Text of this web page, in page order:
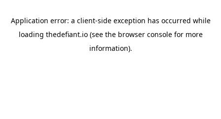
Application error: a client-side exception has occurred while
loading thedefiant.io(see the browser consolefor more
information).